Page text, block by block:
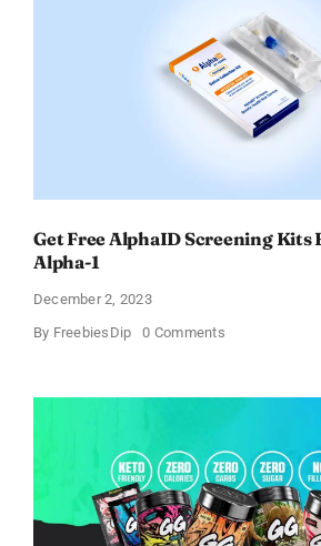
Get Free AlphaID Screening Kits
Alpha-1
December 2, 2023
By FreebiesDip 0 Commentson
Screening
Testing
Alpha-
1